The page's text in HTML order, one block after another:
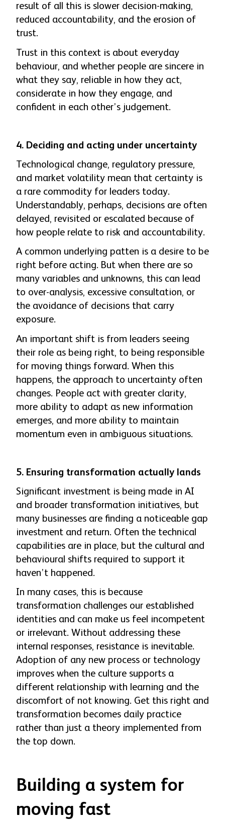
result of all this is slower decision-making,
reduced accountability, and the erosion of
trust.
Trust in this context is about everyday
behaviour, and whether people are sincere in
what they say, reliable in how they act,
considerate in how they engage, and
confident in each other’s judgement.
4. Deciding and acting under uncertainty
Technological change, regulatory pressure,
and market volatility mean that certainty is
a rare commodity for leaders today.
Understandably, perhaps, decisions are often
delayed, revisited or escalated because of
how people relate to risk and accountability.
A common underlying patten is a desire to be
right before acting. But when there are so
many variables and unknowns, this can lead
to over-analysis, excessive consultation, or
the avoidance of decisions that carry
exposure.
An important shift is from leaders seeing
their role as being right, to being responsible
for moving things forward. When this
happens, the approach to uncertainty often
changes. People act with greater clarity,
more ability to adapt as new information
emerges, and more ability to maintain
momentum even in ambiguous situations.
5. Ensuring transformation actually lands
Significant investment is being made in AI
and broader transformation initiatives, but
many businesses are finding a noticeable gap
investment and return. Often the technical
capabilities are in place, but the cultural and
behavioural shifts required to support it
haven’t happened.
In many cases, this is because
transformation challenges our established
identities and can make us feel incompetent
or irrelevant. Without addressing these
internal responses, resistance is inevitable.
Adoption of any new process or technology
improves when the culture supports a
different relationship with learning and the
discomfort of not knowing. Get this right and
transformation becomes daily practice
rather than just a theory implemented from
the top down.
Building a system for
moving fast